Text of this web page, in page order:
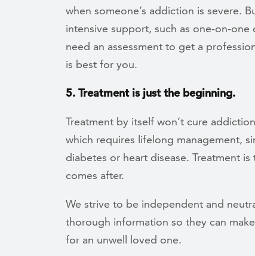
when someone’s addiction is severe.
intensive support, such as one-on-
need an assessment to get a
is best for you.
5. Treatment is just the beginning.
Treatment by itself won’t cure
which requires lifelong management,
diabetes or heart disease. Treatment
comes after.
We strive to be independent and
thorough information so they can
for an unwell loved one.